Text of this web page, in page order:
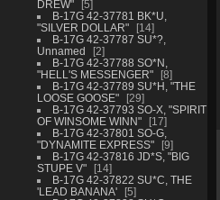
DREW"
5
B-17G 42-37781 BK*U,
"SILVER DOLLAR"
14
B-17G 42-37787 SU*?,
Unnamed
2
B-17G 42-37788 SO*N,
"HELL'S MESSENGER"
8
B-17G 42-37789 SU*H, "THE
LOOSE GOOSE"
29
B-17G 42-37793 SO-X, "SPIRIT
OF WINSOME WINN"
17
B-17G 42-37801 SO-G,
"DYNAMITE EXPRESS"
9
B-17G 42-37816 JD*S, "BIG
STUPE V"
14
B-17G 42-37822 SU*C, THE
'LEAD BANANA'
5